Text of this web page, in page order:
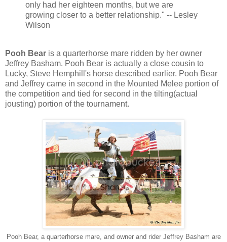
only had her eighteen months, but we are
growing closer to a better relationship." -- Lesley
Wilson
Pooh Bear is a quarterhorse mare ridden by her owner
Jeffrey Basham. Pooh Bear is actually a close cousin to
Lucky, Steve Hemphill's horse described earlier. Pooh Bear
and Jeffrey came in second in the Mounted Melee portion of
the competition and tied for second in the tilting(actual
jousting) portion of the tournament.
Pooh Bear, a quarterhorse mare, and owner and rider Jeffrey Basham are